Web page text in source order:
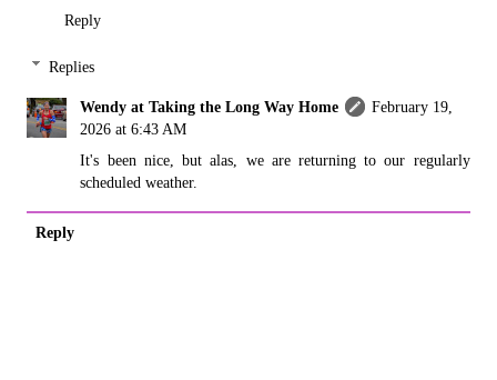
Reply
Replies
Wendy at Taking the Long Way Home
February 19,
2026 at 6:43 AM
It's been nice, but alas, we are returning to our regularly
scheduled weather.
Reply